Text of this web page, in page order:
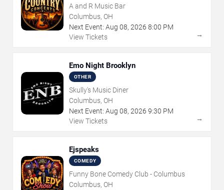
A and R Music Bar
Columbus, OH
Next Event: Aug 08, 2026 8:00 PM
View Tickets
→
Emo Night Brooklyn
OTHER
Skully's Music Diner
Columbus, OH
Next Event: Aug 08, 2026 9:30 PM
View Tickets
→
Ejspeaks
COMEDY
Funny Bone Comedy Club - Columbus
Columbus, OH